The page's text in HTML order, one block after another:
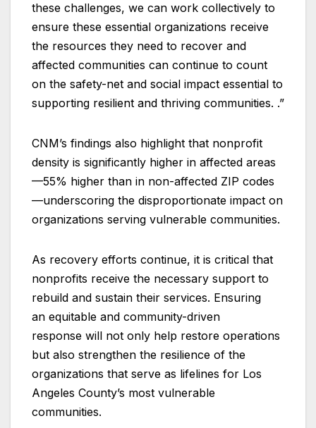
these challenges, we can work collectively to
ensure these essential organizations receive
the resources they need to recover and
affected communities can continue to count
on the safety-net and social impact essential to
supporting resilient and thriving communities. .”
CNM’s findings also highlight that nonprofit
density is significantly higher in affected areas
—55% higher than in non-affected ZIP codes
—underscoring the disproportionate impact on
organizations serving vulnerable communities.
As recovery efforts continue, it is critical that
nonprofits receive the necessary support to
rebuild and sustain their services. Ensuring
an equitable and community-driven
response will not only help restore operations
but also strengthen the resilience of the
organizations that serve as lifelines for Los
Angeles County’s most vulnerable
communities.